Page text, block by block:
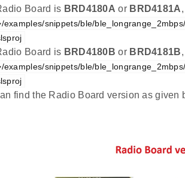
Board is BRD4180A or BRD4181A
examples/snippets/ble/
Board is BRD4180B or BRD4181B
examples/snippets/ble/
find the Radio Board version as given